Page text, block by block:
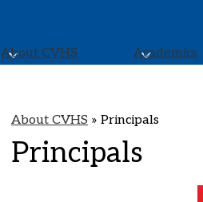
About CVHS Academics
About CVHS » Principals
Principals